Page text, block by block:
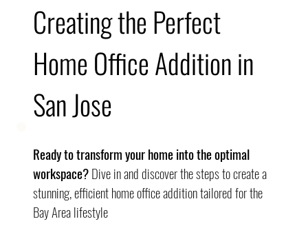
Creating the Perfect
Home Office Addition in
San Jose
Ready to transform your home into the optimal
workspace? Dive in and discover the steps to create a
stunning, efficient home office addition tailored for the
Bay Area lifestyle